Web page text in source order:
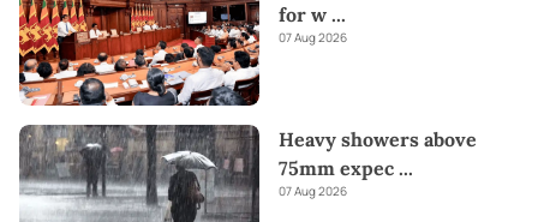
for w ...
07 Aug 2026
Heavy showers above
75mm expec ...
07 Aug 2026